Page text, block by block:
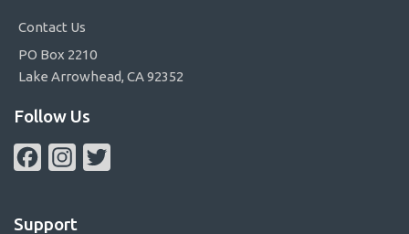
Contact Us
PO Box 2210
Lake Arrowhead, CA 92352
Follow Us
FacebookInstagram
Support